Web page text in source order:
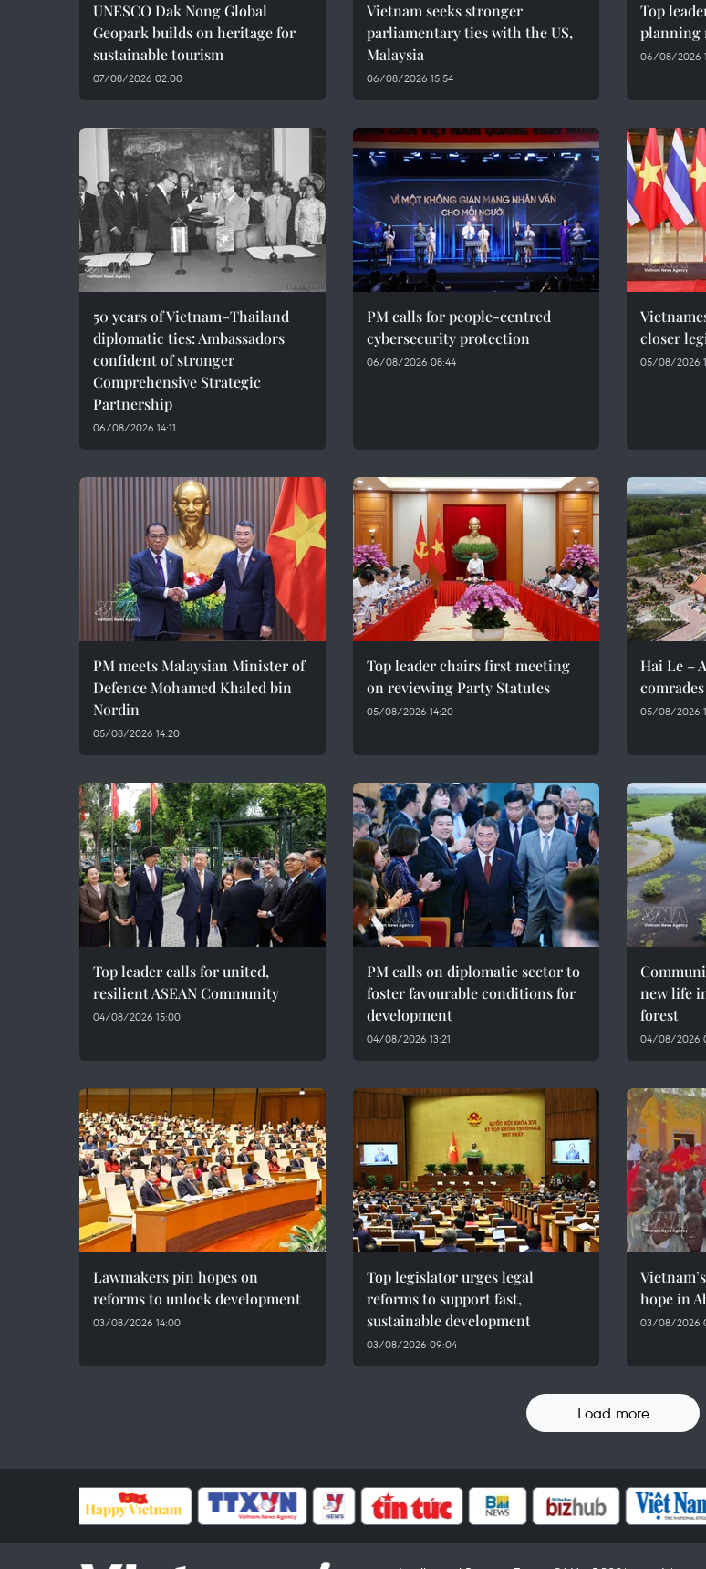
UNESCO Dak Nong Global
Geopark builds on heritage for
sustainable tourism
07/08/2026 02:00
Vietnam seeks stronger
parliamentary ties with the US,
Malaysia
06/08/2026 15:54
Top
planning
06/08/2026
50 years of Vietnam–Thailand
diplomatic ties: Ambassadors
confident of stronger
Comprehensive Strategic
Partnership
06/08/2026 14:11
PM calls for people-centred
cybersecurity protection
06/08/2026 08:44
closer
05/08/2026
PM meets Malaysian Minister of
Defence Mohamed Khaled bin
Nordin
05/08/2026 14:20
Top leader chairs first meeting
on reviewing Party Statutes
05/08/2026 14:20
Hai Le –
comrades
05/08/2026
Top leader calls for united,
resilient ASEAN Community
04/08/2026 15:00
PM calls on diplomatic sector to
foster favourable conditions for
development
04/08/2026 13:21
new life
forest
04/08/2026
Lawmakers pin hopes on
reforms to unlock development
03/08/2026 14:00
Top legislator urges legal
reforms to support fast,
sustainable development
03/08/2026 09:04
hope in
03/08/2026
Load more